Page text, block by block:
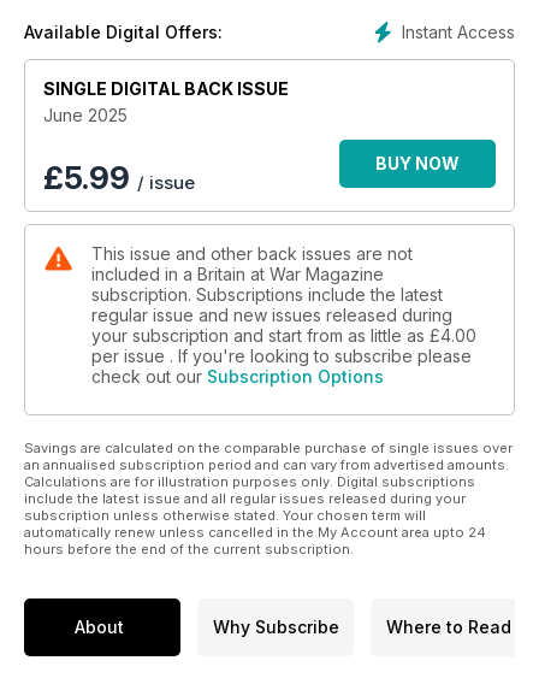
The allied invasion of Iran
GERMAN GIANT
What did Britain make of Adler’s super-heavy E-100 tank?
The British aviation craze and the early pioneers of the Royal
Flying Corps
MIRACLE SHOT
Did Brit sharpshooter scupper a German airborne raid?
Instant Access
Available Digital Offers:
SINGLE DIGITAL BACK ISSUE
June 2025
£5.99 / issue
BUY NOW
This issue and other back issues are not
included in a Britain at War Magazine
subscription. Subscriptions include the latest
regular issue and new issues released during
your subscription and start from as little as £4.00
per issue . If you're looking to subscribe please
check out our Subscription Options
Savings are calculated on the comparable purchase of single issues over
an annualised subscription period and can vary from advertised amounts.
Calculations are for illustration purposes only. Digital subscriptions
include the latest issue and all regular issues released during your
subscription unless otherwise stated. Your chosen term will
automatically renew unless cancelled in the My Account area upto 24
hours before the end of the current subscription.
About Why Subscribe Where to Read